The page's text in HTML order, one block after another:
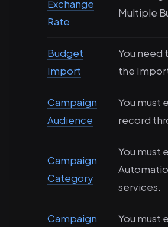
Exchange
Rate
Multiple
Budget
Import
You need
the
Campaign
Audience
You must
record
Campaign
Category
You must
services.
Campaign You must